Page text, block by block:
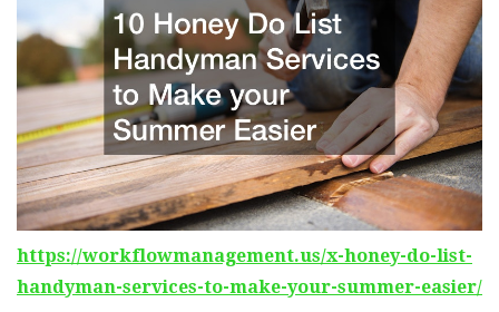
https://workflowmanagement.us/x-honey-do-list-
handyman-services-to-make-your-summer-easier/